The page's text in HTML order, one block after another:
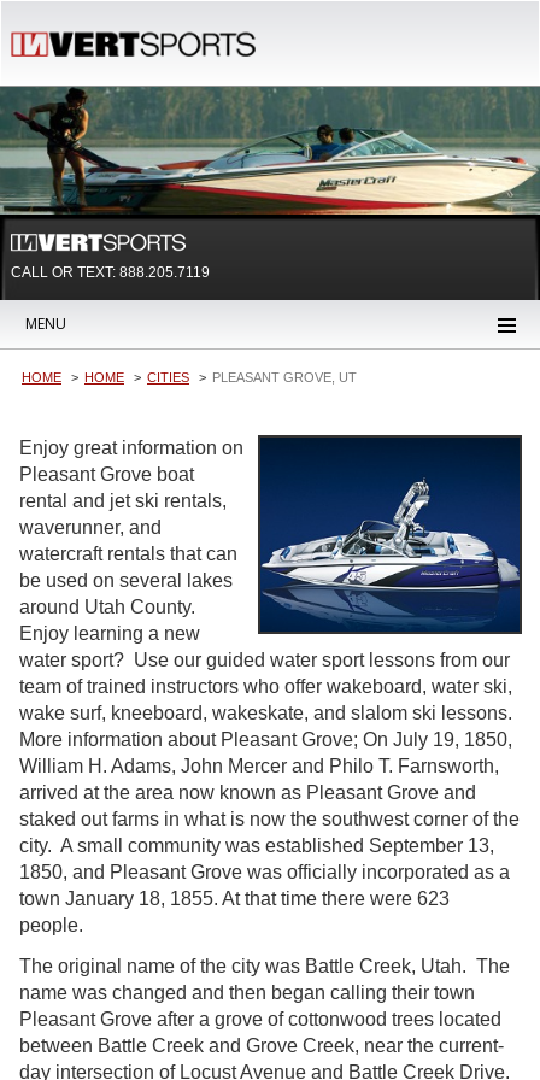
CALL OR TEXT: 888.205.7119
MENU
HOME HOME CITIES PLEASANT GROVE, UT
Enjoy great information on
Pleasant Grove boat
rental and jet ski rentals,
waverunner, and
watercraft rentals that can
be used on several lakes
around Utah County.
Enjoy learning a new
water sport? Use our guided water sport lessons from our
team of trained instructors who offer wakeboard, water ski,
wake surf, kneeboard, wakeskate, and slalom ski lessons.
More information about Pleasant Grove; On July 19, 1850,
William H. Adams, John Mercer and Philo T. Farnsworth,
arrived at the area now known as Pleasant Grove and
staked out farms in what is now the southwest corner of the
city. A small community was established September 13,
1850, and Pleasant Grove was officially incorporated as a
town January 18, 1855. At that time there were 623
people.
The original name of the city was Battle Creek, Utah. The
name was changed and then began calling their town
Pleasant Grove after a grove of cottonwood trees located
between Battle Creek and Grove Creek, near the current-
day intersection of Locust Avenue and Battle Creek Drive.